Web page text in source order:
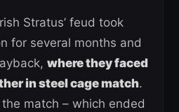
Stratus’ feud took
for several months and
where they faced
in steel cage match.
match – which ended